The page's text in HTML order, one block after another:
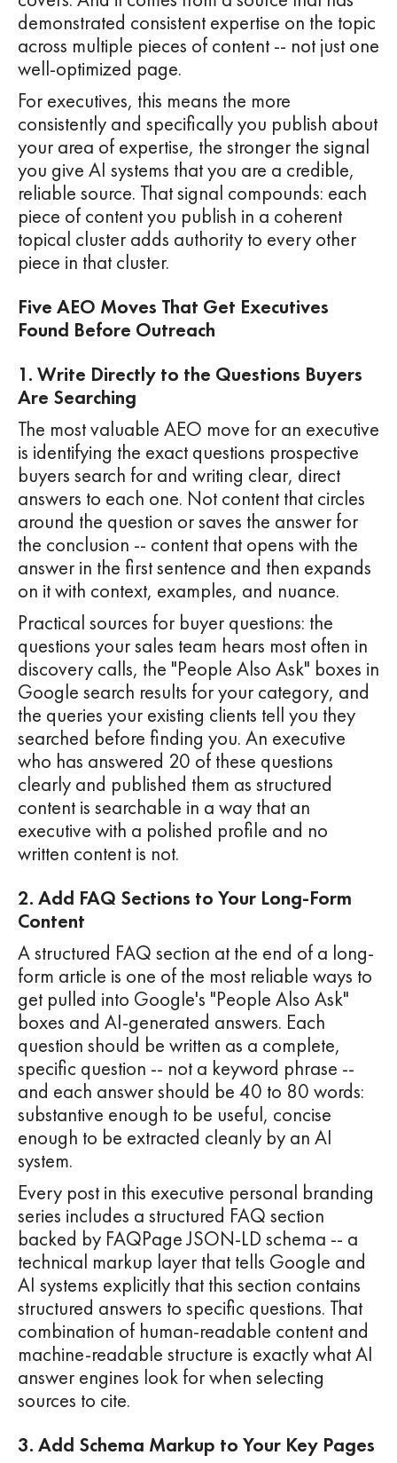
demonstrated consistent expertise on the topic
across multiple pieces of content -- not just one
well-optimized page.
For executives, this means the more
consistently and specifically you publish about
your area of expertise, the stronger the signal
you give AI systems that you are a credible,
reliable source. That signal compounds: each
piece of content you publish in a coherent
topical cluster adds authority to every other
piece in that cluster.
Five AEO Moves That Get Executives
Found Before Outreach
1. Write Directly to the Questions Buyers
Are Searching
The most valuable AEO move for an executive
is identifying the exact questions prospective
buyers search for and writing clear, direct
answers to each one. Not content that circles
around the question or saves the answer for
the conclusion -- content that opens with the
answer in the first sentence and then expands
on it with context, examples, and nuance.
Practical sources for buyer questions: the
questions your sales team hears most often in
discovery calls, the "People Also Ask" boxes in
Google search results for your category, and
the queries your existing clients tell you they
searched before finding you. An executive
who has answered 20 of these questions
clearly and published them as structured
content is searchable in a way that an
executive with a polished profile and no
written content is not.
2. Add FAQ Sections to Your Long-Form
Content
A structured FAQ section at the end of a long-
form article is one of the most reliable ways to
get pulled into Google's "People Also Ask"
boxes and AI-generated answers. Each
question should be written as a complete,
specific question -- not a keyword phrase --
and each answer should be 40 to 80 words:
substantive enough to be useful, concise
enough to be extracted cleanly by an AI
system.
Every post in this executive personal branding
series includes a structured FAQ section
backed by FAQPage JSON-LD schema -- a
technical markup layer that tells Google and
AI systems explicitly that this section contains
structured answers to specific questions. That
combination of human-readable content and
machine-readable structure is exactly what AI
answer engines look for when selecting
sources to cite.
3. Add Schema Markup to Your Key Pages